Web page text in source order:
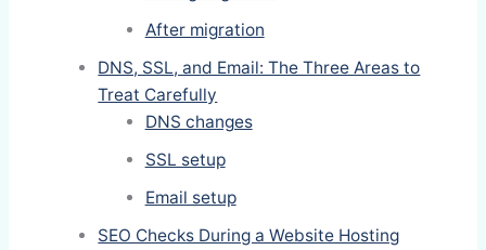
After migration
DNS, SSL, and Email: The Three Areas to
Treat Carefully
DNS changes
SSL setup
Email setup
SEO Checks During a Website Hosting